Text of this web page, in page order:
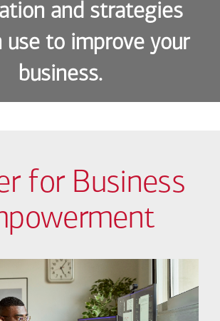
and strategies
use to improve your
business.
for Business